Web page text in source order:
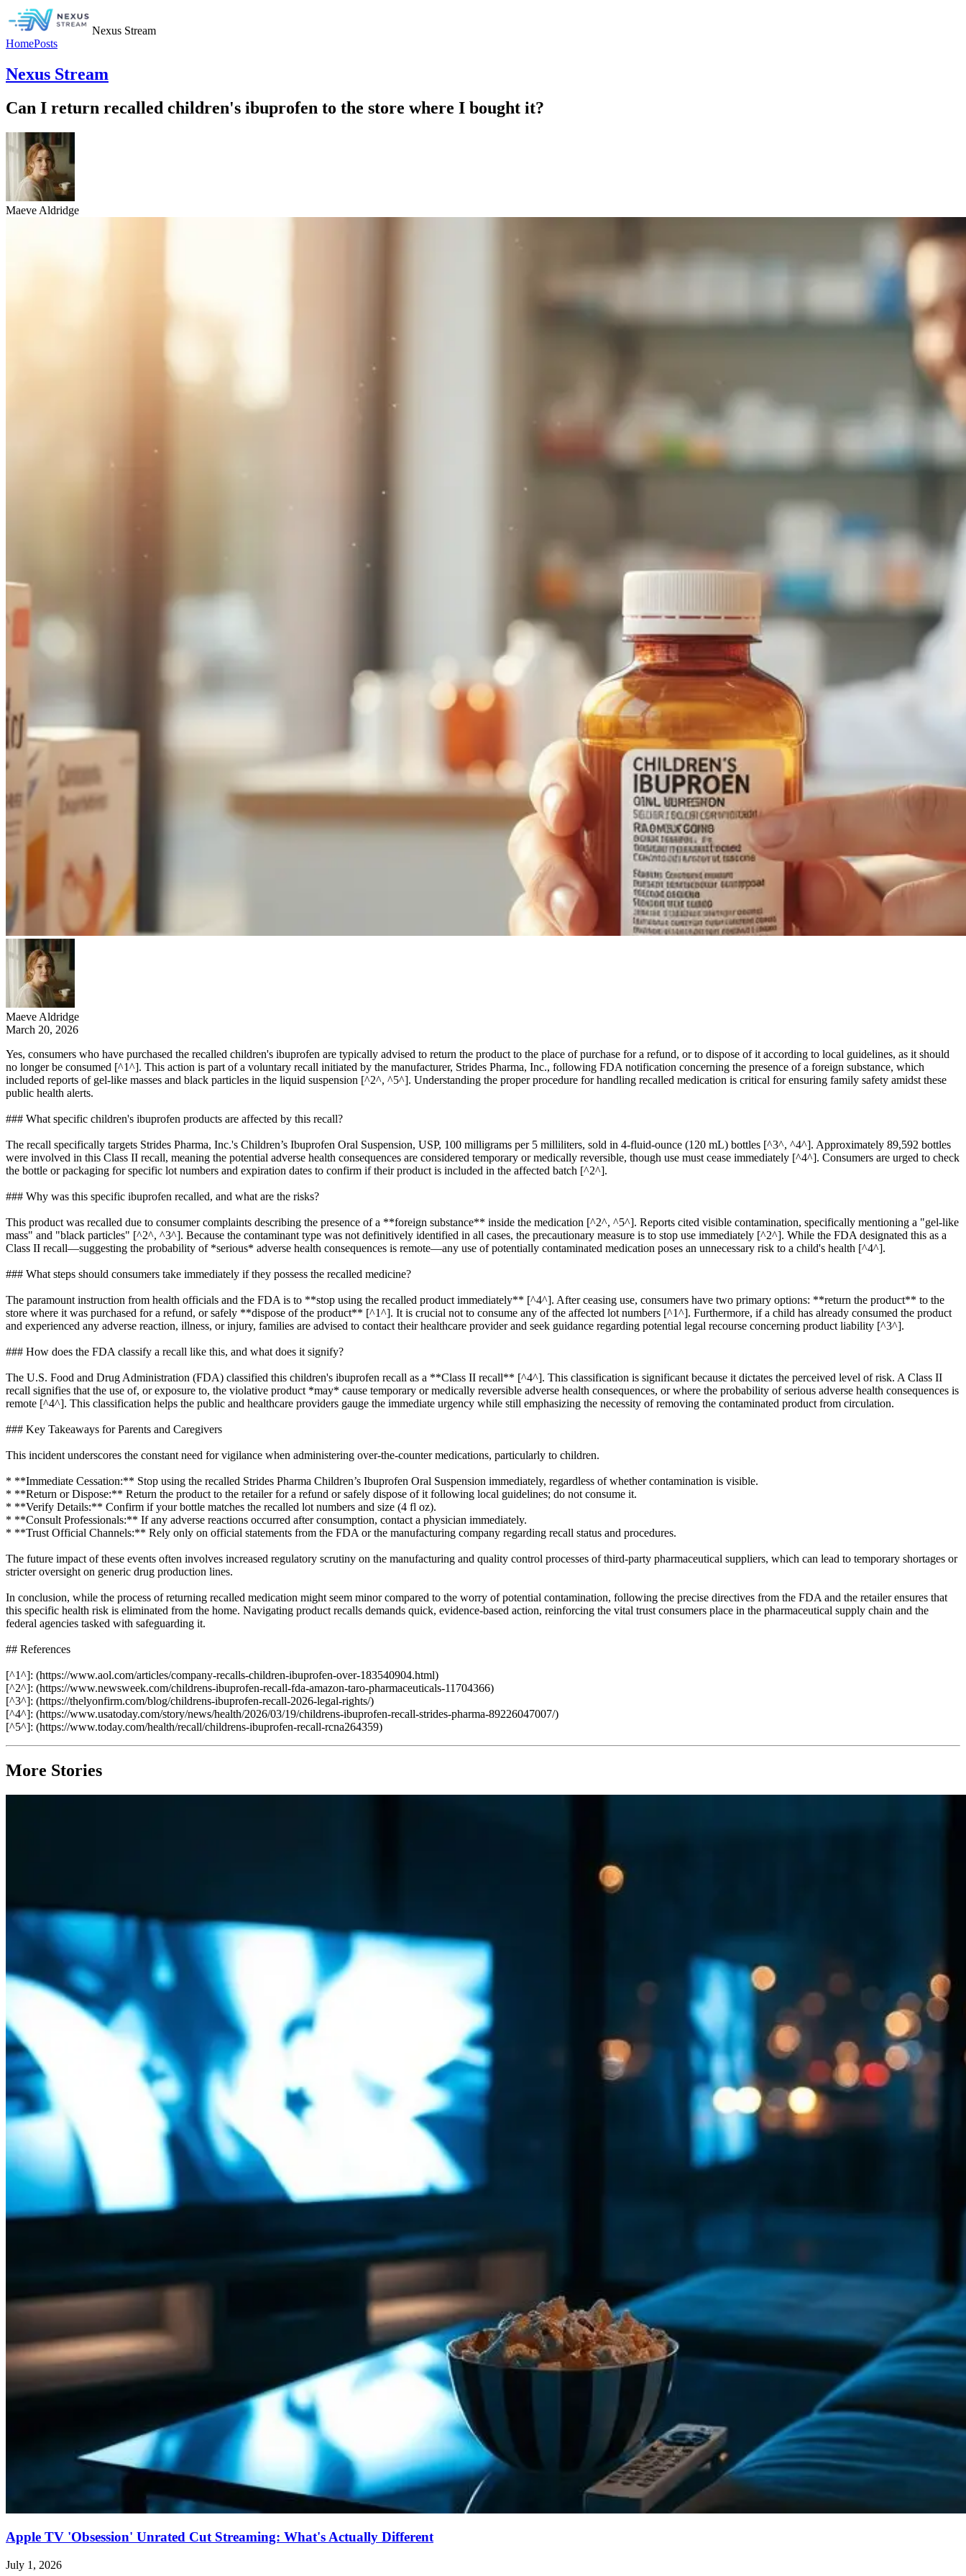
Nexus Stream
HomePosts
Nexus Stream
Can I return recalled children's ibuprofen to the store where I bought it?
Maeve Aldridge
Maeve Aldridge
March 20, 2026
Yes, consumers who have purchased the recalled children's ibuprofen are typically advised to return the product to the place of purchase for a refund, or to dispose of it according to local guidelines, as it should
no longer be consumed [^1^]. This action is part of a voluntary recall initiated by the manufacturer, Strides Pharma, Inc., following FDA notification concerning the presence of a foreign substance, which
included reports of gel-like masses and black particles in the liquid suspension [^2^, ^5^]. Understanding the proper procedure for handling recalled medication is critical for ensuring family safety amidst these
public health alerts.
### What specific children's ibuprofen products are affected by this recall?
The recall specifically targets Strides Pharma, Inc.'s Children’s Ibuprofen Oral Suspension, USP, 100 milligrams per 5 milliliters, sold in 4-fluid-ounce (120 mL) bottles [^3^, ^4^]. Approximately 89,592 bottles
were involved in this Class II recall, meaning the potential adverse health consequences are considered temporary or medically reversible, though use must cease immediately [^4^]. Consumers are urged to check
the bottle or packaging for specific lot numbers and expiration dates to confirm if their product is included in the affected batch [^2^].
### Why was this specific ibuprofen recalled, and what are the risks?
This product was recalled due to consumer complaints describing the presence of a **foreign substance** inside the medication [^2^, ^5^]. Reports cited visible contamination, specifically mentioning a "gel-like
mass" and "black particles" [^2^, ^3^]. Because the contaminant type was not definitively identified in all cases, the precautionary measure is to stop use immediately [^2^]. While the FDA designated this as a
Class II recall—suggesting the probability of *serious* adverse health consequences is remote—any use of potentially contaminated medication poses an unnecessary risk to a child's health [^4^].
### What steps should consumers take immediately if they possess the recalled medicine?
The paramount instruction from health officials and the FDA is to **stop using the recalled product immediately** [^4^]. After ceasing use, consumers have two primary options: **return the product** to the
store where it was purchased for a refund, or safely **dispose of the product** [^1^]. It is crucial not to consume any of the affected lot numbers [^1^]. Furthermore, if a child has already consumed the product
and experienced any adverse reaction, illness, or injury, families are advised to contact their healthcare provider and seek guidance regarding potential legal recourse concerning product liability [^3^].
### How does the FDA classify a recall like this, and what does it signify?
The U.S. Food and Drug Administration (FDA) classified this children's ibuprofen recall as a **Class II recall** [^4^]. This classification is significant because it dictates the perceived level of risk. A Class II
recall signifies that the use of, or exposure to, the violative product *may* cause temporary or medically reversible adverse health consequences, or where the probability of serious adverse health consequences is
remote [^4^]. This classification helps the public and healthcare providers gauge the immediate urgency while still emphasizing the necessity of removing the contaminated product from circulation.
### Key Takeaways for Parents and Caregivers
This incident underscores the constant need for vigilance when administering over-the-counter medications, particularly to children.
* **Immediate Cessation:** Stop using the recalled Strides Pharma Children’s Ibuprofen Oral Suspension immediately, regardless of whether contamination is visible.
* **Return or Dispose:** Return the product to the retailer for a refund or safely dispose of it following local guidelines; do not consume it.
* **Verify Details:** Confirm if your bottle matches the recalled lot numbers and size (4 fl oz).
* **Consult Professionals:** If any adverse reactions occurred after consumption, contact a physician immediately.
* **Trust Official Channels:** Rely only on official statements from the FDA or the manufacturing company regarding recall status and procedures.
The future impact of these events often involves increased regulatory scrutiny on the manufacturing and quality control processes of third-party pharmaceutical suppliers, which can lead to temporary shortages or
stricter oversight on generic drug production lines.
In conclusion, while the process of returning recalled medication might seem minor compared to the worry of potential contamination, following the precise directives from the FDA and the retailer ensures that
this specific health risk is eliminated from the home. Navigating product recalls demands quick, evidence-based action, reinforcing the vital trust consumers place in the pharmaceutical supply chain and the
federal agencies tasked with safeguarding it.
## References
[^1^]: (https://www.aol.com/articles/company-recalls-children-ibuprofen-over-183540904.html)
[^2^]: (https://www.newsweek.com/childrens-ibuprofen-recall-fda-amazon-taro-pharmaceuticals-11704366)
[^3^]: (https://thelyonfirm.com/blog/childrens-ibuprofen-recall-2026-legal-rights/)
[^4^]: (https://www.usatoday.com/story/news/health/2026/03/19/childrens-ibuprofen-recall-strides-pharma-89226047007/)
[^5^]: (https://www.today.com/health/recall/childrens-ibuprofen-recall-rcna264359)
More Stories
Apple TV 'Obsession' Unrated Cut Streaming: What's Actually Different
July 1, 2026